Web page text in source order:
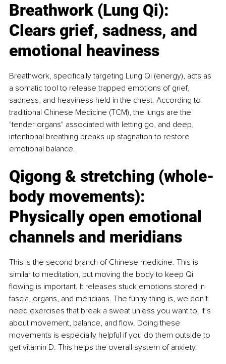
Breathwork (Lung Qi):
Clears grief, sadness, and
emotional heaviness
Breathwork, specifically targeting Lung Qi (energy), acts as
a somatic tool to release trapped emotions of grief,
sadness, and heaviness held in the chest. According to
traditional Chinese Medicine (TCM), the lungs are the
"tender organs" associated with letting go, and deep,
intentional breathing breaks up stagnation to restore
emotional balance.
Qigong & stretching (whole-
body movements):
Physically open emotional
channels and meridians
This is the second branch of Chinese medicine. This is
similar to meditation, but moving the body to keep Qi
flowing is important. It releases stuck emotions stored in
fascia, organs, and meridians. The funny thing is, we don’t
need exercises that break a sweat unless you want to. It’s
about movement, balance, and flow. Doing these
movements is especially helpful if you do them outside to
get vitamin D. This helps the overall system of anxiety.